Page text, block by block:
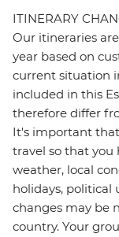
ITINERARY
Our itineraries
year based on
current situation
included in this
therefore differ
It's important
travel so that you
weather, local
holidays, political
changes may be
country. Your